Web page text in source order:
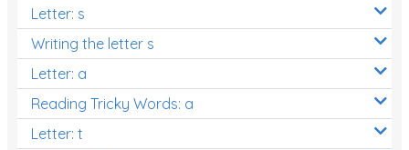
Letter: s
Writing the letter s
Letter: a
Reading Tricky Words: a
Letter: t